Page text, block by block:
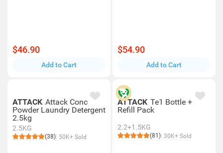
$46.90
Add to Cart
$54.90
Add to Cart
ATTACK Attack Conc
Powder Laundry Detergent
2.5kg
2.5KG
(38) 50K+ Sold
ATTACK Te1 Bottle +
Refill Pack
2.2+1.5KG
(81) 30K+ Sold